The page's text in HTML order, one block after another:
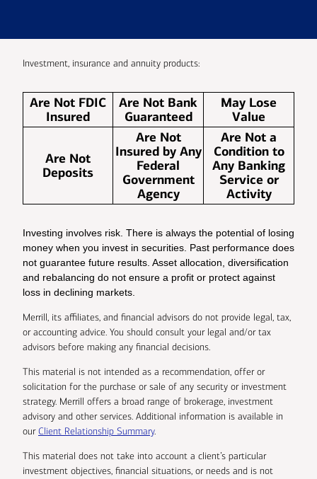
Investment, insurance and annuity products:
Are Not FDIC
Insured
Are Not Bank
Guaranteed
May Lose
Value
Are Not
Deposits
Are Not
Insured by Any
Federal
Government
Agency
Are Not a
Condition to
Any Banking
Service or
Activity
Investing involves risk. There is always the potential of losing
money when you invest in securities. Past performance does
not guarantee future results. Asset allocation, diversification
and rebalancing do not ensure a profit or protect against
loss in declining markets.
Merrill, its affiliates, and financial advisors do not provide legal, tax,
or accounting advice. You should consult your legal and/or tax
advisors before making any financial decisions.
This material is not intended as a recommendation, offer or
solicitation for the purchase or sale of any security or investment
strategy. Merrill offers a broad range of brokerage, investment
advisory and other services. Additional information is available in
ourClient Relationship Summary.
This material does not take into account a client’s particular
investment objectives, financial situations, or needs and is not